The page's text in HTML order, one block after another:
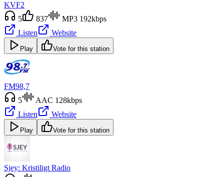
KVF2
5
837
MP3 192kbps
Listen
Website
Play Vote for this station
FM98,7
5
AAC 128kbps
Listen
Website
Play Vote for this station
Sjey: Kristiligt Radio